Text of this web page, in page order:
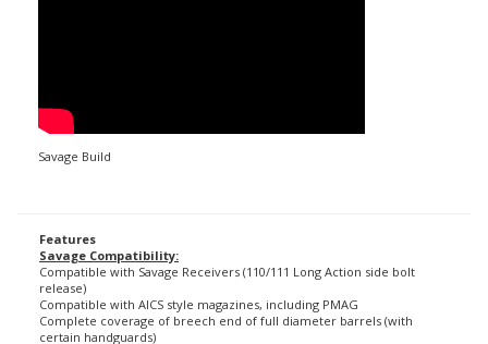
Savage Build
Features
Savage Compatibility:
Compatible with Savage Receivers (110/111 Long Action side bolt
release)
Compatible with AICS style magazines, including PMAG
Complete coverage of breech end of full diameter barrels (with